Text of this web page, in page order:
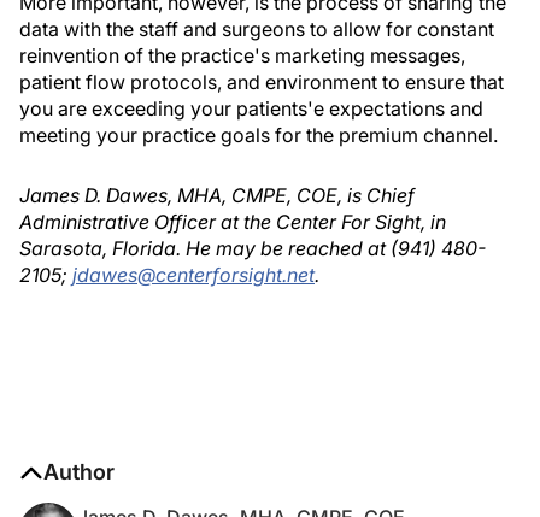
data with the staff and surgeons to allow for constant
reinvention of the practice's marketing messages,
patient flow protocols, and environment to ensure that
you are exceeding your patients'e expectations and
meeting your practice goals for the premium channel.
James D. Dawes, MHA, CMPE, COE, is Chief
Administrative Officer at the Center For Sight, in
Sarasota, Florida. He may be reached at (941) 480-
2105; jdawes@centerforsight.net.
Author